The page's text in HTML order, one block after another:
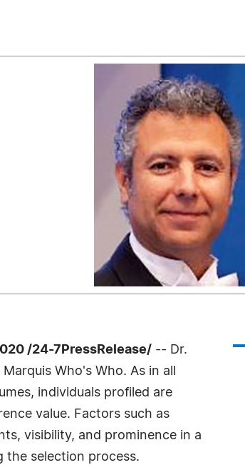
/24-7PressRelease/ -- Dr.
Who's Who. As in all
individuals profiled are
value. Factors such as
visibility, and prominence in a
the selection process.